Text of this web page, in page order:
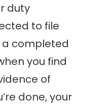
duty
to file
a completed
you find
of
done, your